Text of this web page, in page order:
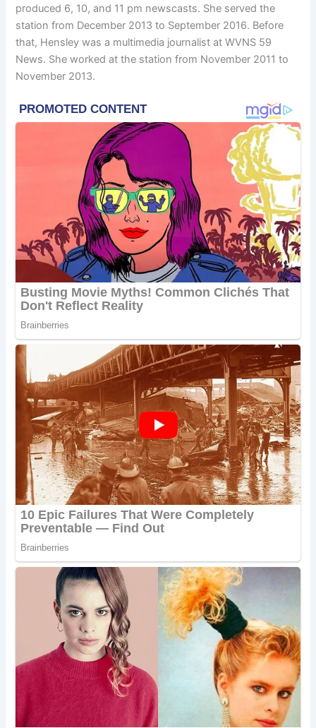
produced 6, 10, and 11 pm newscasts. She served the
station from December 2013 to September 2016. Before
that, Hensley was a multimedia journalist at WVNS 59
News. She worked at the station from November 2011 to
November 2013.